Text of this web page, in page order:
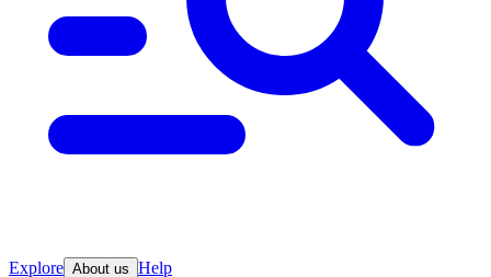
Explore About us Help